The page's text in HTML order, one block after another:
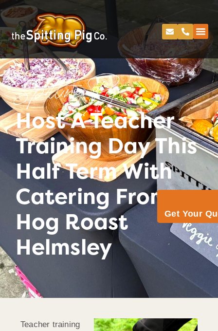
Get Your
Spitting Pig
Host A Teacher
Training Day This
Half Term With
Catering From
Hog Roast
Helmsley
Teacher training